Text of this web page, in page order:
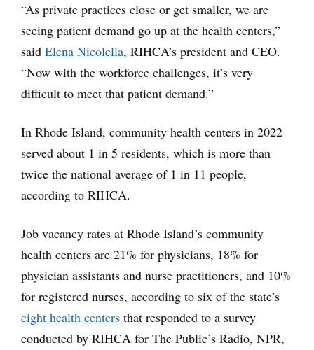
“As private practices close or get smaller, we are
seeing patient demand go up at the health centers,”
said Elena Nicolella, RIHCA’s president and CEO.
“Now with the workforce challenges, it’s very
difficult to meet that patient demand.”
In Rhode Island, community health centers in 2022
served about 1 in 5 residents, which is more than
twice the national average of 1 in 11 people,
according to RIHCA.
Job vacancy rates at Rhode Island’s community
health centers are 21% for physicians, 18% for
physician assistants and nurse practitioners, and 10%
for registered nurses, according to six of the state’s
eight health centers that responded to a survey
conducted by RIHCA for The Public’s Radio, NPR,